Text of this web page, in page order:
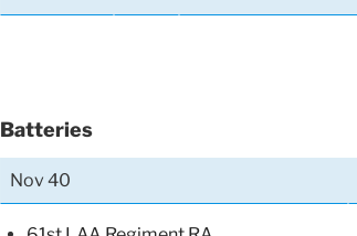
Batteries
Nov 40